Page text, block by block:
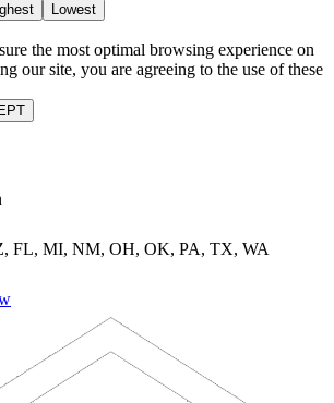
Lowest
the most optimal browsing experience on
our site, you are agreeing to the use of these
FL, MI, NM, OH, OK, PA, TX, WA